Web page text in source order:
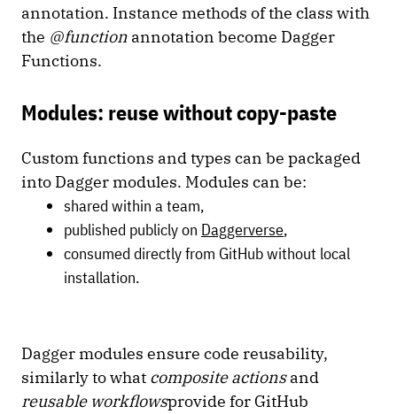
annotation. Instance methods of the class with
the @function annotation become Dagger
Functions.
Modules: reuse without copy-paste
Custom functions and types can be packaged
into Dagger modules. Modules can be:
shared within a team,
published publicly on Daggerverse,
consumed directly from GitHub without local
installation.
Dagger modules ensure code reusability,
similarly to what composite actionsand
reusable workflowsprovide for GitHub